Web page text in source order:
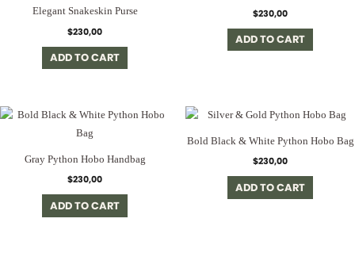
Elegant Snakeskin Purse
$230,00
ADD TO CART
$230,00
ADD TO CART
Gray Python Hobo Handbag
$230,00
ADD TO CART
Bold Black & White Python Hobo Bag
$230,00
ADD TO CART